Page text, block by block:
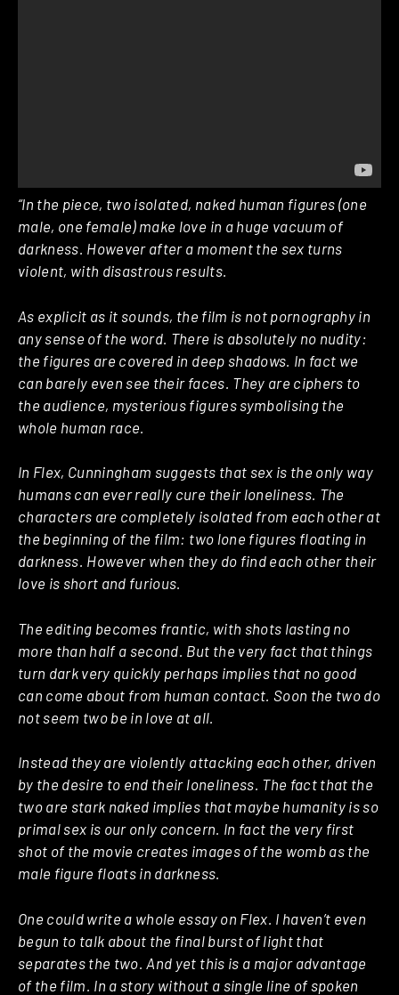
“In the piece, two isolated, naked human figures (one
male, one female) make love in a huge vacuum of
darkness. However after a moment the sex turns
violent, with disastrous results.
As explicit as it sounds, the film is not pornography in
any sense of the word. There is absolutely no nudity:
the figures are covered in deep shadows. In fact we
can barely even see their faces. They are ciphers to
the audience, mysterious figures symbolising the
whole human race.
In Flex, Cunningham suggests that sex is the only way
humans can ever really cure their loneliness. The
characters are completely isolated from each other at
the beginning of the film: two lone figures floating in
darkness. However when they do find each other their
love is short and furious.
The editing becomes frantic, with shots lasting no
more than half a second. But the very fact that things
turn dark very quickly perhaps implies that no good
can come about from human contact. Soon the two do
not seem two be in love at all.
Instead they are violently attacking each other, driven
by the desire to end their loneliness. The fact that the
two are stark naked implies that maybe humanity is so
primal sex is our only concern. In fact the very first
shot of the movie creates images of the womb as the
male figure floats in darkness.
One could write a whole essay on Flex. I haven’t even
begun to talk about the final burst of light that
separates the two. And yet this is a major advantage
of the film. In a story without a single line of spoken